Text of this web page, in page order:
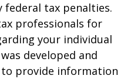
federal tax penalties.
professionals for
your individual
developed and
to provide information